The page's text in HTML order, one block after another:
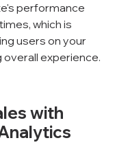
performance
which is
users on your
experience.
with